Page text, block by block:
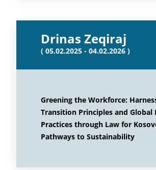
Drinas Zeqiraj
( 05.02.2025 - 04.02.2026 )
Greening the Workforce:
Transition Principles and Global
Practices through Law for
Pathways to Sustainability